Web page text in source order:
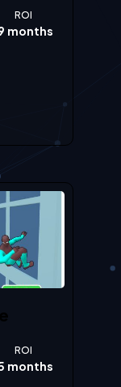
ROI
months
ROI
months